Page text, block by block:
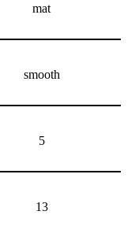
mat
smooth
5
13